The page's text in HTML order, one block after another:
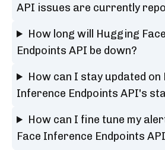
API issues are currently
How long will Hugging
Endpoints API be down?
How can I stay updated on
Inference Endpoints API's
How can I fine tune my
Face Inference Endpoints